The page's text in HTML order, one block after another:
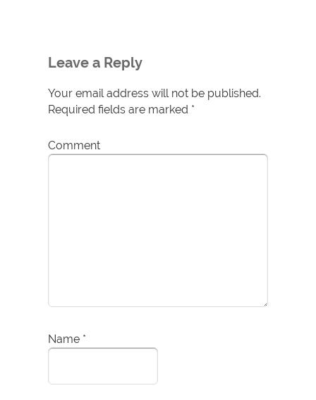
Leave a Reply
Your email address will not be published.
Required fields are marked *
Comment
Name *